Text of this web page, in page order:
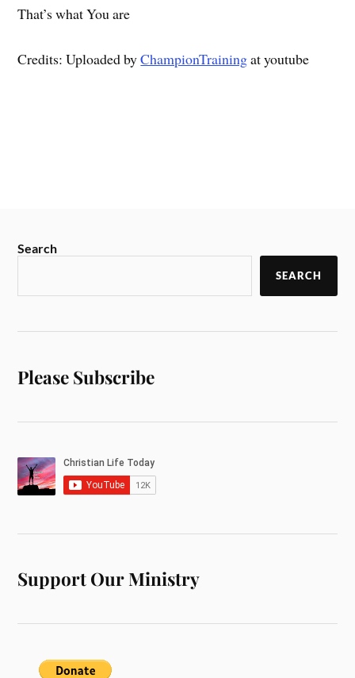
That’s what You are
Credits: Uploaded byChampionTrainingat youtube
Search
SEARCH
Please Subscribe
Support Our Ministry